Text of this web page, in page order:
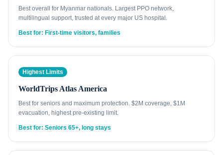
Best overall for Myanmar nationals. Largest PPO network,
multilingual support, trusted at every major US hospital.
Best for: First-time visitors, families
Highest Limits
WorldTrips Atlas America
Best for seniors and maximum protection. $2M coverage, $1M
evacuation, highest pre-existing limit.
Best for: Seniors 65+, long stays